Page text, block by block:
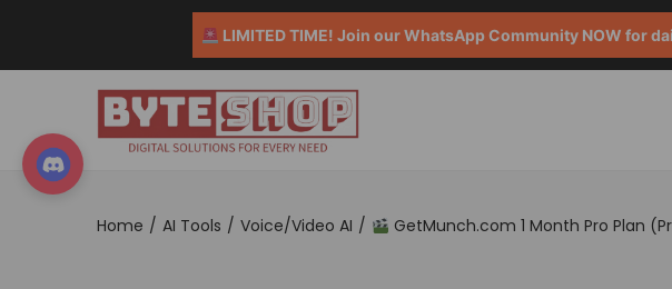
LIMITED TIME! Join our WhatsApp Community NOW for
Home / AI Tools / Voice/Video AI / GetMunch.com 1 Month Pro Plan